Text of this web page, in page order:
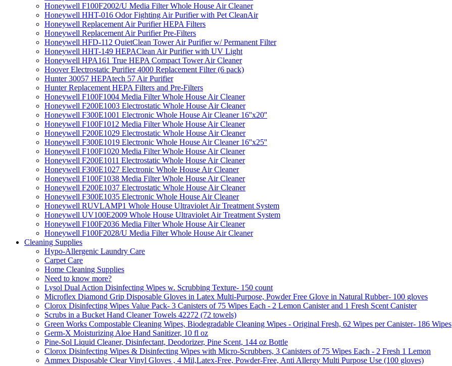
Honeywell F100F2002/U Media Filter Whole House Air Cleaner
Honeywell HHT-016 Odor Fighting Air Purifier with Pet CleanAir
Honeywell Replacement Air Purifier HEPA Filters
Honeywell Replacement Air Purifier Pre-Filters
Honeywell HFD-112 QuietClean Tower Air Purifier w/ Permanent Filter
Honeywell HHT-149 HEPAClean Air Purifier with UV Light
Honeywell HPA161 True HEPA Compact Tower Air Cleaner
Hoover Electrostatic Purifier 4000 Replacement Filter (6 pack)
Hunter 30057 HEPAtech 57 Air Purifier
Hunter Replacement HEPA Filters and Pre-Filters
Honeywell F100F1004 Media Filter Whole House Air Cleaner
Honeywell F200E1003 Electrostatic Whole House Air Cleaner
Honeywell F300E1001 Electronic Whole House Air Cleaner 16''x20''
Honeywell F100F1012 Media Filter Whole House Air Cleaner
Honeywell F200E1029 Electrostatic Whole House Air Cleaner
Honeywell F300E1019 Electronic Whole House Air Cleaner 16''x25''
Honeywell F100F1020 Media Filter Whole House Air Cleaner
Honeywell F200E1011 Electrostatic Whole House Air Cleaner
Honeywell F300E1027 Electronic Whole House Air Cleaner
Honeywell F100F1038 Media Filter Whole House Air Cleaner
Honeywell F200E1037 Electrostatic Whole House Air Cleaner
Honeywell F300E1035 Electronic Whole House Air Cleaner
Honeywell RUVLAMP1 Whole House Ultraviolet Air Treatment System
Honeywell UV100E2009 Whole House Ultraviolet Air Treatment System
Honeywell F100F2036 Media Filter Whole House Air Cleaner
Honeywell F100F2028/U Media Filter Whole House Air Cleaner
Cleaning Supplies
Hypo-Allergenic Laundry Care
Carpet Care
Home Cleaning Supplies
Need to know more?
Lysol Dual Action Disinfecting Wipes w. Scrubbing Texture- 150 count
Microflex Diamond Grip Disposable Gloves in Latex Multi-Purpose, Powder Free Glove in Natural Rubber- 100 gloves
Clorox Disinfecting Wipes Value Pack- 3 Canisters of 75 Wipes Each - 2 Lemon Canister and 1 Fresh Scent Canister
Scrubs in a Bucket Hand Cleaner Towels 42272 (72 towels)
Green Works Compostable Cleaning Wipes, Biodegradable Cleaning Wipes - Original Fresh, 62 Wipes per Canister- 186 Wipes
Germ-X Moisturizing Aloe Hand Sanitizer, 10 fl oz
Pine-Sol Liquid Cleaner, Disinfectant, Deodorizer, Pine Scent, 144 oz Bottle
Clorox Disinfecting Wipes & Disinfecting Wipes with Micro-Scrubbers, 3 Canisters of 75 Wipes Each - 2 Fresh 1 Lemon
Ammex Disposable Clear Vinyl Gloves , 4 Mil,Latex-Free, Powder-Free, Anti Allergy Multi Purpose Use (100 gloves)